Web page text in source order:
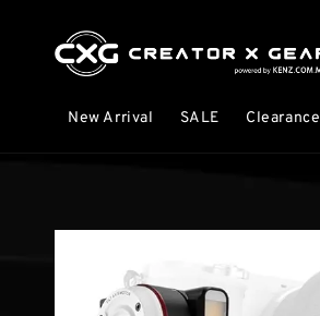
New Arrival SALE Clearance